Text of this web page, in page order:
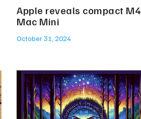
Apple reveals compact M4
Mac Mini
October 31, 2024